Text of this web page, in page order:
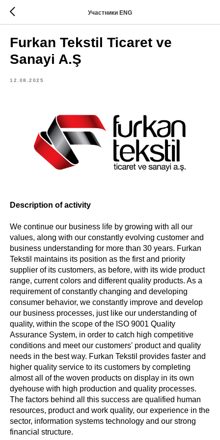
Участники ENG
Furkan Tekstil Ticaret ve
Sanayi A.Ş
12.08.2025
Description of activity
We continue our business life by growing with all our
values, along with our constantly evolving customer and
business understanding for more than 30 years. Furkan
Tekstil maintains its position as the first and priority
supplier of its customers, as before, with its wide product
range, current colors and different quality products. As a
requirement of constantly changing and developing
consumer behavior, we constantly improve and develop
our business processes, just like our understanding of
quality, within the scope of the ISO 9001 Quality
Assurance System, in order to catch high competitive
conditions and meet our customers' product and quality
needs in the best way. Furkan Tekstil provides faster and
higher quality service to its customers by completing
almost all of the woven products on display in its own
dyehouse with high production and quality processes.
The factors behind all this success are qualified human
resources, product and work quality, our experience in the
sector, information systems technology and our strong
financial structure.